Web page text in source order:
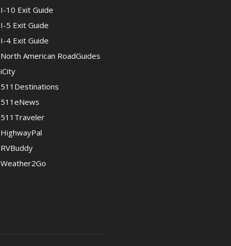
I-10 Exit Guide
I-5 Exit Guide
I-4 Exit Guide
North American RoadGuides
iCity
511Destinations
511eNews
511Traveler
HighwayPal
RVBuddy
Weather2Go